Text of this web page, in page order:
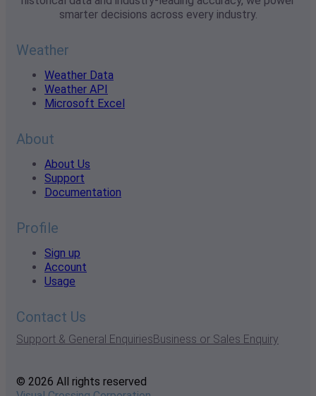
smarter decisions across every industry.
Weather
Weather Data
Weather API
Microsoft Excel
About
About Us
Support
Documentation
Profile
Sign up
Account
Usage
Contact Us
Support & General EnquiriesBusiness or Sales Enquiry
© 2026 All rights reserved